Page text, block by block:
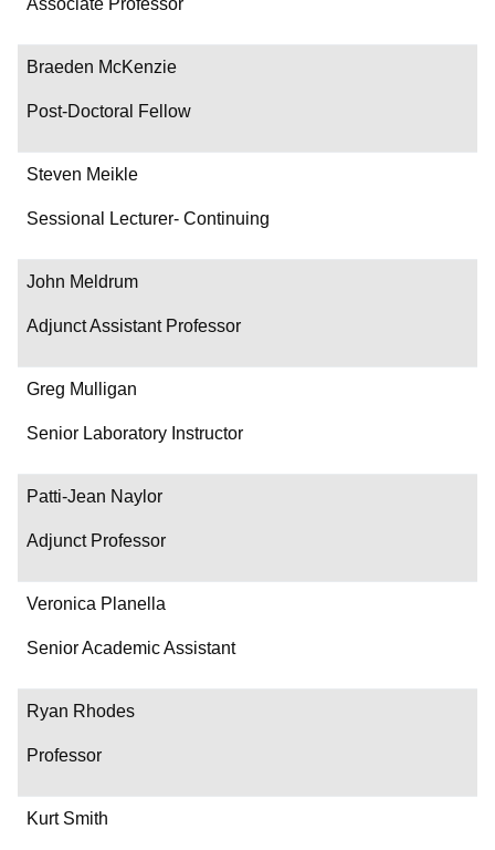
Associate Professor
Braeden McKenzie
Post-Doctoral Fellow
Steven Meikle
Sessional Lecturer- Continuing
John Meldrum
Adjunct Assistant Professor
Greg Mulligan
Senior Laboratory Instructor
Patti-Jean Naylor
Adjunct Professor
Veronica Planella
Senior Academic Assistant
Ryan Rhodes
Professor
Kurt Smith